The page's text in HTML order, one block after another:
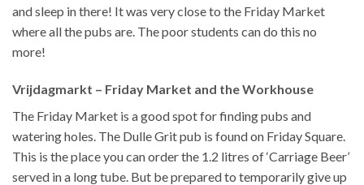
and sleep in there! It was very close to the Friday Market
where all the pubs are. The poor students can do this no
more!
Vrijdagmarkt – Friday Market and the Workhouse
The Friday Market is a good spot for finding pubs and
watering holes. The Dulle Grit pub is found on Friday Square.
This is the place you can order the 1.2 litres of ‘Carriage Beer’
served in a long tube. But be prepared to temporarily give up